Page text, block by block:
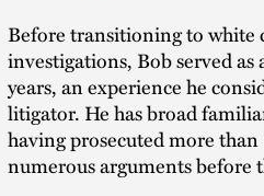
Before transitioning to white
investigations, Bob served
years, an experience he
litigator. He has broad
having prosecuted more
numerous arguments before